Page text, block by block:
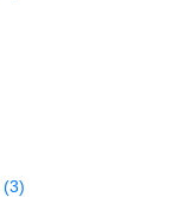
(3)